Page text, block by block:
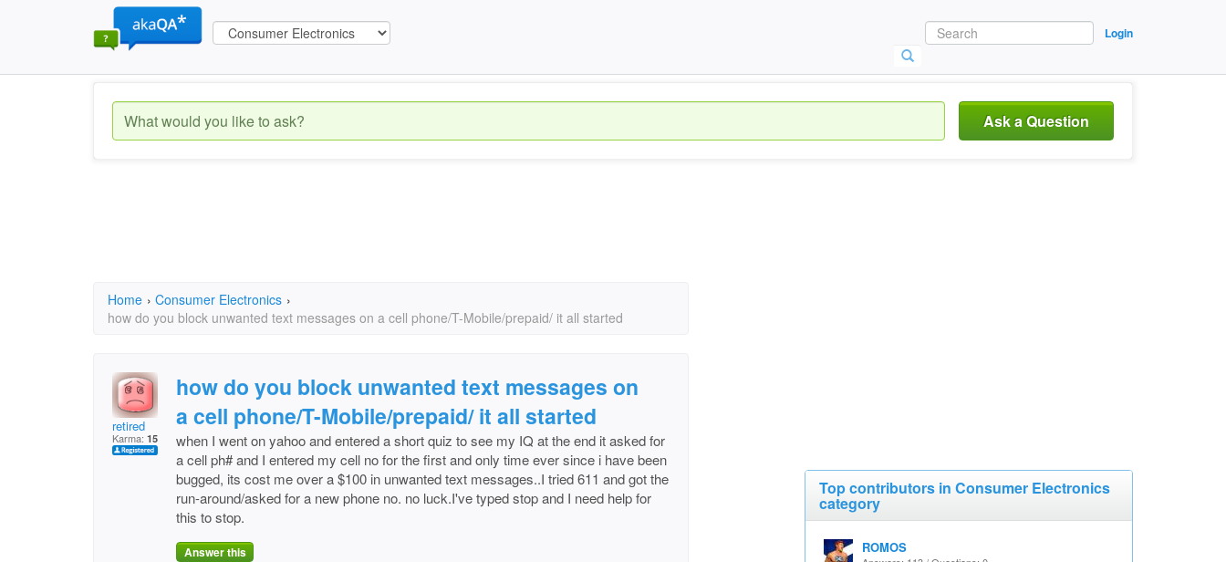
Login
Ask a Question
Home › Consumer Electronics ›
how do you block unwanted text messages on a cell phone/T-Mobile/prepaid/ it all started
retired
Karma: 15
how do you block unwanted text messages on
a cell phone/T-Mobile/prepaid/ it all started
when I went on yahoo and entered a short quiz to see my IQ at the end it asked for
a cell ph# and I entered my cell no for the first and only time ever since i have been
bugged, its cost me over a $100 in unwanted text messages..I tried 611 and got the
run-around/asked for a new phone no. no luck.I've typed stop and I need help for
this to stop.
Answer this
Top contributors in Consumer Electronics
category
ROMOS